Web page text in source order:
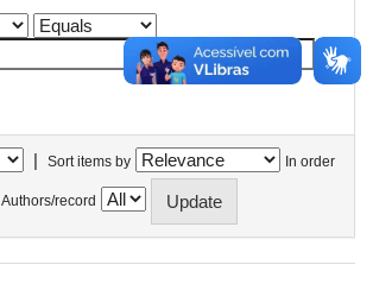
| Sort items by In order
Authors/record